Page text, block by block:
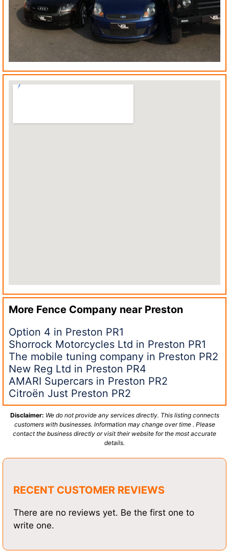
More Fence Company near Preston
Option 4 in Preston PR1
Shorrock Motorcycles Ltd in Preston PR1
The mobile tuning company in Preston PR2
New Reg Ltd in Preston PR4
AMARI Supercars in Preston PR2
Citroën Just Preston PR2
Disclaimer: We do not provide any services directly. This listing connects
customers with businesses. Information may change over time . Please
contact the business directly or visit their website for the most accurate
details.
RECENT CUSTOMER REVIEWS
There are no reviews yet. Be the first one to
write one.